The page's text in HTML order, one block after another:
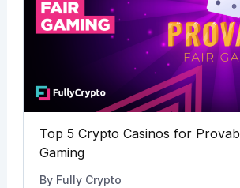
Top 5 Crypto Casinos for
Gaming
By Fully Crypto